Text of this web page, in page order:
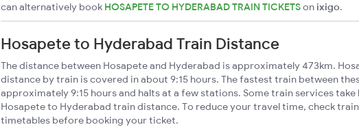
can alternatively book HOSAPETE TO HYDERABAD TRAIN TICKETSon ixigo.
Hosapete to Hyderabad Train Distance
The distance between Hosapete and Hyderabad is approximately 473km.
distance by train is covered in about 9:15 hours. The fastest train between
approximately 9:15 hours and halts at a few stations. Some train services
Hosapete to Hyderabad train distance. To reduce your travel time, check
timetables before booking your ticket.